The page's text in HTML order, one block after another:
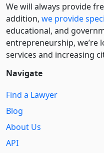
We will always provide
addition, we provide
educational, and
entre­pre­neurship, we’re
services and increasing
Navigate
Find a Lawyer
Blog
About Us
API